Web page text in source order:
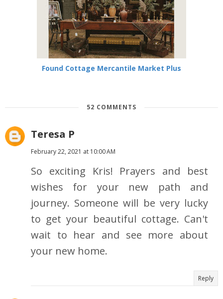
Found Cottage Mercantile Market Plus
52 COMMENTS
Teresa P
February 22, 2021 at 10:00 AM
So exciting Kris! Prayers and best
wishes for your new path and
journey. Someone will be very lucky
to get your beautiful cottage. Can't
wait to hear and see more about
your new home.
Reply